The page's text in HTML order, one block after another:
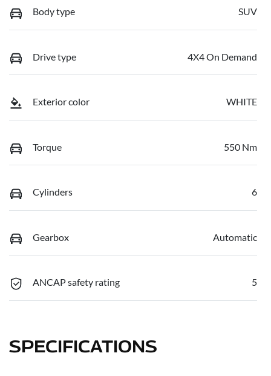
Body type SUV
Drive type 4X4 On Demand
Exterior color WHITE
Torque 550 Nm
Cylinders 6
Gearbox Automatic
ANCAP safety rating 5
SPECIFICATIONS